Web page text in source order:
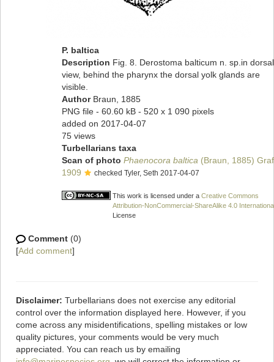
P. baltica
Description Fig. 8. Derostoma balticum n. sp.in dorsal
view, behind the pharynx the dorsal yolk glands are
visible.
Author Braun, 1885
PNG file - 60.60 kB - 520 x 1 090 pixels
added on 2017-04-07
75 views
Turbellarians taxa
Scan of photo Phaenocora baltica (Braun, 1885)
1909
checked Tyler, Seth 2017-04-07
This work is licensed under a Creative Commons
Attribution-NonCommercial-ShareAlike 4.0
License
Comment (0)
[Add comment]
Disclaimer: Turbellarians does not exercise any editorial
control over the information displayed here. However, if you
come across any misidentifications, spelling mistakes or low
quality pictures, your comments would be very much
appreciated. You can reach us by emailing